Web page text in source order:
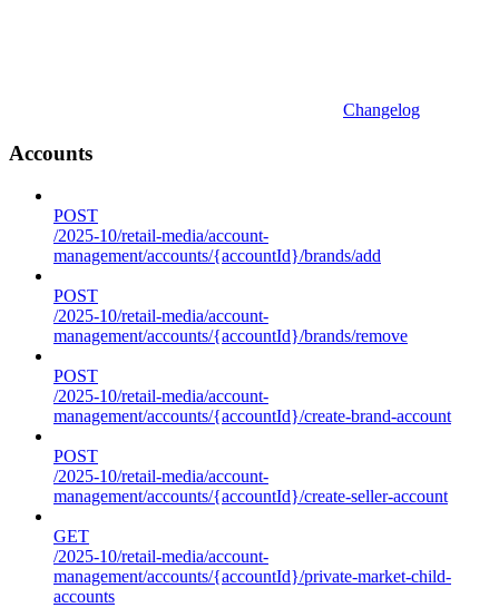
Changelog
Accounts
POST
/2025-10/retail-media/account-
management/accounts/{accountId}/brands/add
POST
/2025-10/retail-media/account-
management/accounts/{accountId}/brands/remove
POST
/2025-10/retail-media/account-
management/accounts/{accountId}/create-brand-account
POST
/2025-10/retail-media/account-
management/accounts/{accountId}/create-seller-account
GET
/2025-10/retail-media/account-
management/accounts/{accountId}/private-market-child-
accounts